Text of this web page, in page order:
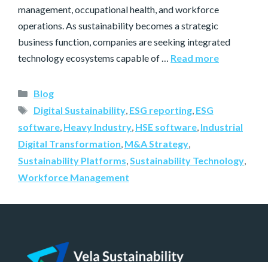
management, occupational health, and workforce
operations. As sustainability becomes a strategic
business function, companies are seeking integrated
technology ecosystems capable of … Read more
Blog
Digital Sustainability, ESG reporting, ESG
software, Heavy Industry, HSE software, Industrial
Digital Transformation, M&A Strategy,
Sustainability Platforms,Sustainability Technology,
Workforce Management